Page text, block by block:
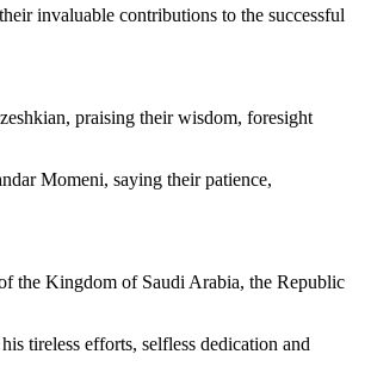
invaluable contributions to the successful
praising their wisdom, foresight
Momeni, saying their patience,
the Kingdom of Saudi Arabia, the Republic
tireless efforts, selfless dedication and